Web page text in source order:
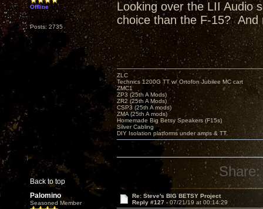
Offline
Posts: 2735
Looking over the LII Audio
choice than the F-15? And
Back to top
ZLC
Technics 1200G TT w/ Ortofon Jubilee MC cart
ZMC1
ZP3 (25th A Mods)
ZR2 (25th A Mods)
CSP3 (25th A mods)
ZMA (25th A mods)
Homemade Big Betsy Speakers (F15s)
Silver Cabling
DIY Isolation platforms under amps & TT.
Share:
Palomino
Seasoned Member
Re: Steve's BIG BETSY Project
Reply #127 - 07/21/19 at 00:14:29